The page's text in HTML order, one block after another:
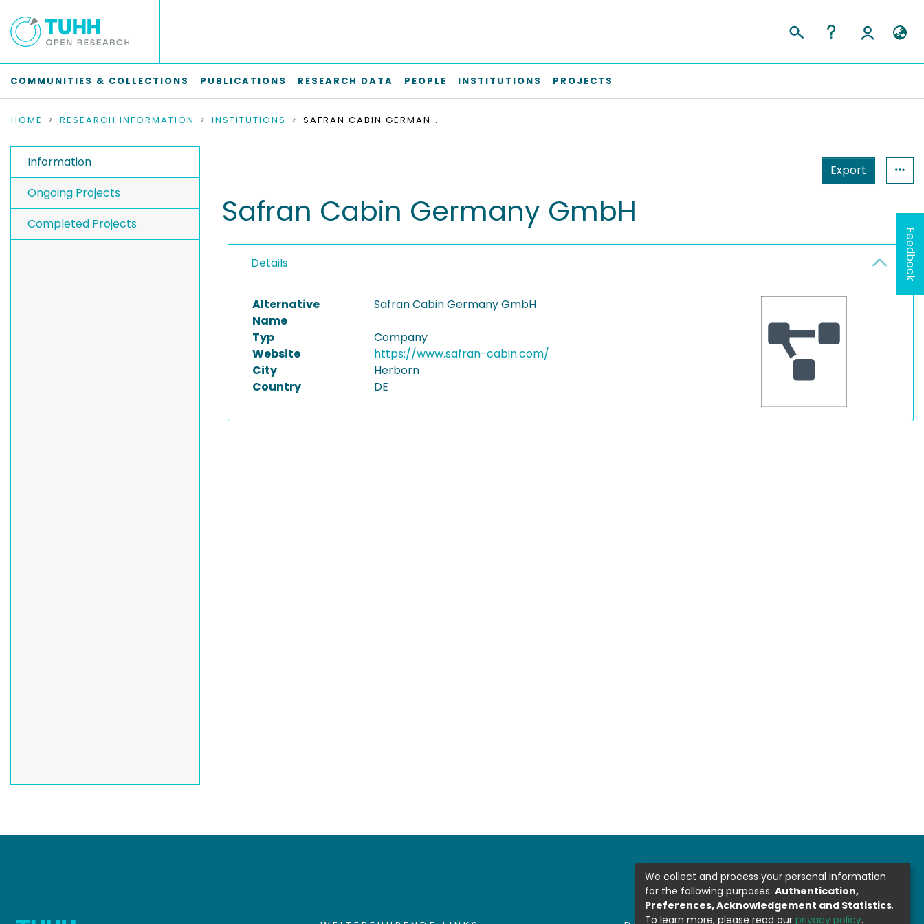
COMMUNITIES & COLLECTIONS PUBLICATIONS RESEARCH DATA PEOPLE INSTITUTIONS PROJECTS
HOME RESEARCH INFORMATION INSTITUTIONS SAFRAN CABIN GERMANY GMBH
Information
Ongoing Projects
Completed Projects
Export
Safran Cabin Germany GmbH
Details
Alternative
Name
Safran Cabin Germany GmbH
Typ
Company
Website
https://www.safran-cabin.com/
City
Herborn
Country
DE
Feedback
We collect and process your personal information
for the following purposes: Authentication,
Preferences, Acknowledgement and Statistics.
To learn more, please read our privacy policy.